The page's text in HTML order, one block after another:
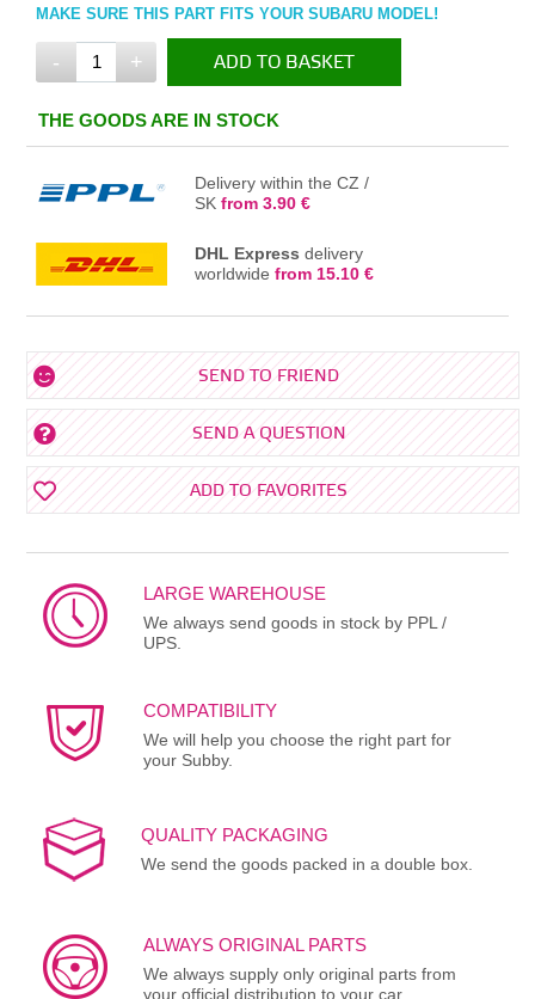
MAKE SURE THIS PART FITS YOUR SUBARU MODEL!
- + ADD TO BASKET
IN THE BASKET
THE GOODS ARE IN STOCK
Delivery within the CZ /
SKfrom 3.90 €
DHL Express delivery
worldwidefrom 15.10 €
SEND TO FRIEND
SEND A QUESTION
ADD TO FAVORITES
LARGE WAREHOUSE
We always send goods in stock by PPL /
UPS.
COMPATIBILITY
We will help you choose the right part for
your Subby.
QUALITY PACKAGING
We send the goods packed in a double box.
ALWAYS ORIGINAL PARTS
We always supply only original parts from
your official distribution to your car.